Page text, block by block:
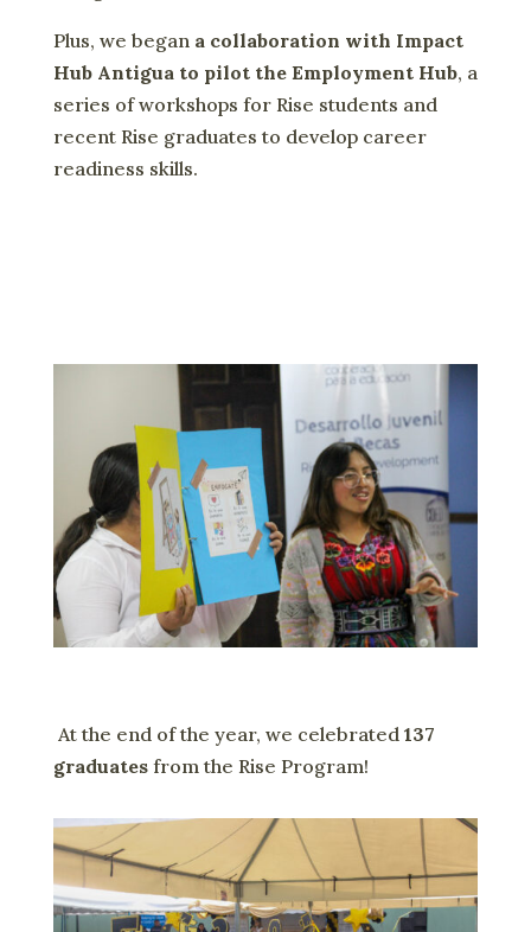
Plus, we began a collaboration with Impact
Hub Antigua to pilot the Employment Hub, a
series of workshops for Rise students and
recent Rise graduates to develop career
readiness skills.
At the end of the year, we celebrated 137
graduatesfrom the Rise Program!